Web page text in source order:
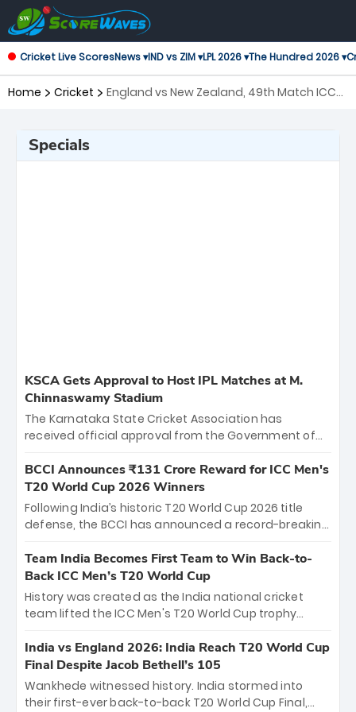
Cricket Live ScoresNews ▾IND vs ZIM ▾LPL 2026 ▾The Hundred 2026 ▾
Home Cricket
England vs New Zealand, 49th Match ICC
Specials
KSCA Gets Approval to Host IPL Matches at M.
Chinnaswamy Stadium
The Karnataka State Cricket Association has
received official approval from the Government of
the iconic M. Chinnaswamy Stadium in Bengaluru.
The venue will host the season opener on March 28
between Royal Challengers Bengaluru and Sunrisers
Hyderabad, setting the stage for an electrifying
cricket action.
BCCI Announces ₹131 Crore Reward for ICC Men's
T20 World Cup 2026 Winners
Following India’s historic T20 World Cup 2026 title
defense, the BCCI has announced a record-breaking
bounty honors the squad’s dominant victory over
New Zealand. Each of the 15 players will receive ₹6
crore, with the remaining ₹41 crore distributed
among Gautam Gambhir’s coaching staff and
unprecedented third T20 world title.
Team India Becomes First Team to Win Back-to-
Back ICC Men’s T20 World Cup
History was created as the India national cricket
team lifted the ICC Men's T20 World Cup trophy
titles and the first to win three T20 World Cups. Sanju
Samson led the charge with a brilliant 89 in the final
and a stunning tournament comeback to win Player
of the Tournament, while Jasprit Bumrah’s 4-wicket
India vs England 2026: India Reach T20 World Cup
Final Despite Jacob Bethell’s 105
Wankhede witnessed history. India stormed into
their first-ever back-to-back T20 World Cup Final,